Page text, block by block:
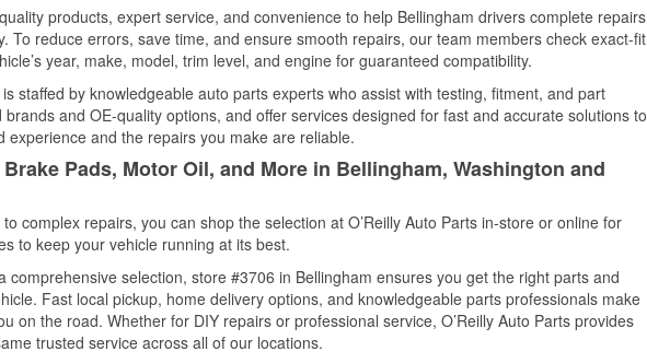
products, expert service, and convenience to help Bellingham drivers complete repairs
To reduce errors, save time, and ensure smooth repairs, our team members check exact-fit
year, make, model, trim level, and engine for guaranteed compatibility.
staffed by knowledgeable auto parts experts who assist with testing, fitment, and part
and OE-quality options, and offer services designed for fast and accurate solutions to
experience and the repairs you make are reliable.
Pads, Motor Oil, and More in Bellingham, Washington and
complex repairs, you can shop the selection at O’Reilly Auto Parts in-store or online for
to keep your vehicle running at its best.
comprehensive selection, store #3706 in Bellingham ensures you get the right parts and
Fast local pickup, home delivery options, and knowledgeable parts professionals make
on the road. Whether for DIY repairs or professional service, O’Reilly Auto Parts provides
trusted service across all of our locations.